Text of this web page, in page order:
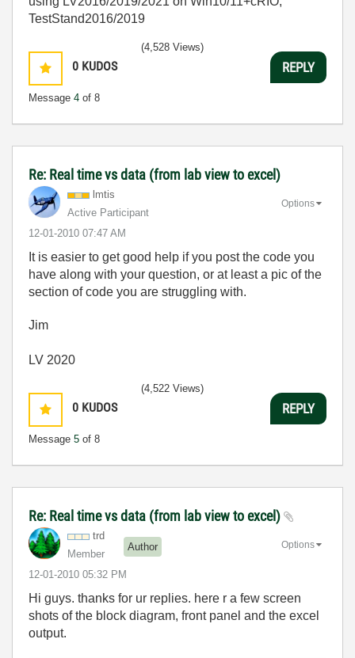
TestStand2016/2019
0 KUDOS
Message 4 of 8
(4,528 Views)
REPLY
Re: Real time vs data (from lab view to excel)
lmtis
Active Participant
‎12-01-2010 07:47 AM
Options
It is easier to get good help if you post the code you
have along with your question, or at least a pic of the
section of code you are struggling with.
Jim
LV 2020
0 KUDOS
Message 5 of 8
(4,522 Views)
REPLY
Re: Real time vs data (from lab view to excel)
trd
Member
Author
‎12-01-2010 05:32 PM
Options
Hi guys. thanks for ur replies. here r a few screen
shots of the block diagram, front panel and the excel
output.